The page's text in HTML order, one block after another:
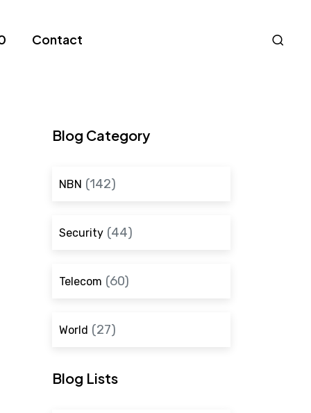
Contact
Blog Category
NBN (142)
Security(44)
Telecom (60)
World (27)
Blog Lists